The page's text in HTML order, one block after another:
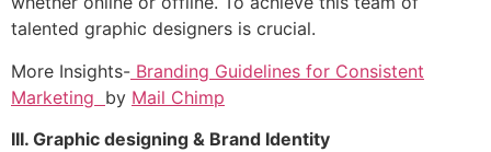
talented graphic designers is crucial.
More Insights- Branding Guidelines for Consistent
Marketing by Mail Chimp
III. Graphic designing & Brand Identity